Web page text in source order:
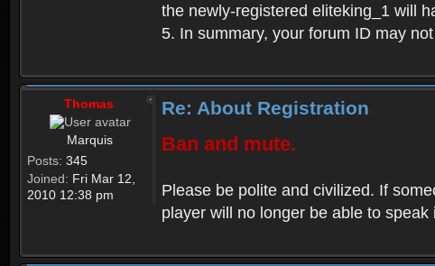
the newly-registered eliteking_1 will
5. In summary, your forum ID may
Thomas
Marquis
Posts: 345
Joined: Fri Mar 12,
2010 12:38 pm
Re: About Registration
Ban and mute.
Please be polite and civilized. If
player will no longer be able to